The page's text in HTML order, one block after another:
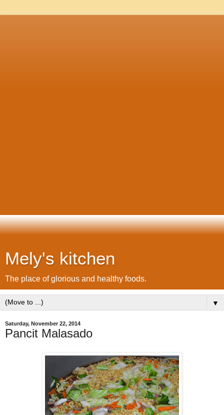
Mely's kitchen
The place of glorious and healthy foods.
▼
Saturday, November 22, 2014
Pancit Malasado